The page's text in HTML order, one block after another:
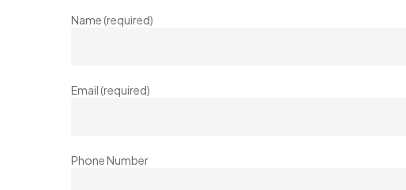
Name (required)
Email (required)
Phone Number